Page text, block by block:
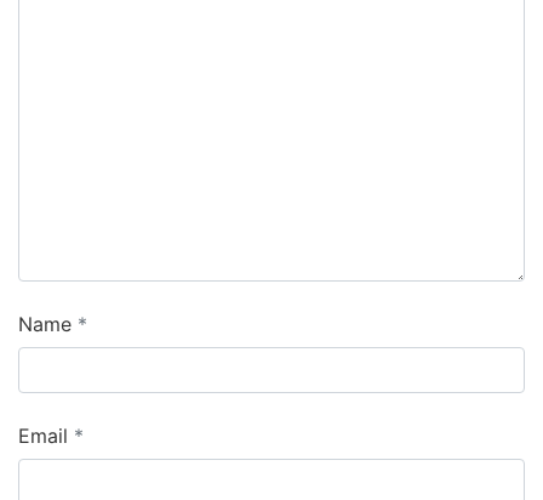
Name
Email